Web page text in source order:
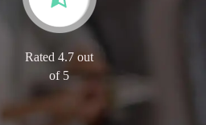
Rated 4.7 out
of 5